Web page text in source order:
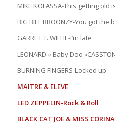
MIKE KOLASSA-This getting old
BIG BILL BROONZY-You got the
GARRET T. WILLIE-I’m late
LEONARD « Baby Doo
BURNING FINGERS-Locked up
MAITRE & ELEVE
LED ZEPPELIN-Rock & Roll
BLACK CAT JOE & MISS